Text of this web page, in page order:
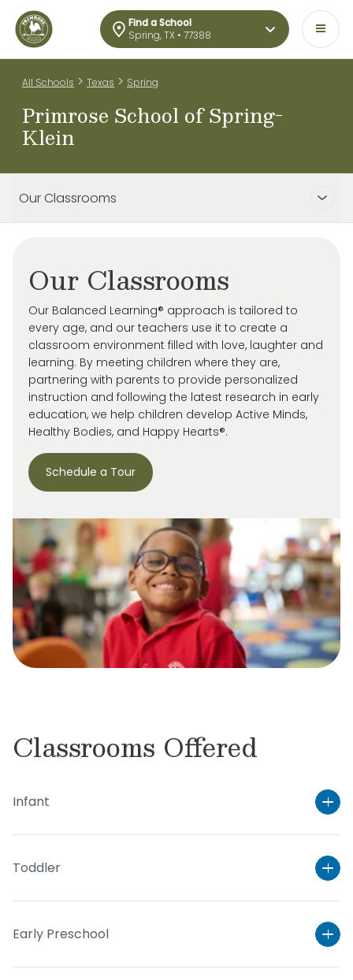
Find a School
Spring, TX • 77388
All Schools > Texas > Spring
Primrose School of Spring-
Klein
Our Classrooms
Our Classrooms
Our Balanced Learning® approach is tailored to
every age, and our teachers use it to create a
classroom environment filled with love, laughter and
learning. By meeting children where they are,
partnering with parents to provide personalized
instruction and following the latest research in early
education, we help children develop Active Minds,
Healthy Bodies, and Happy Hearts®.
Schedule a Tour
Classrooms Offered
Infant
Toddler
Early Preschool